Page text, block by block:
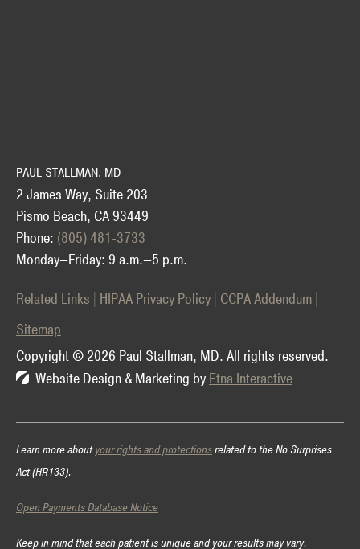
PAUL STALLMAN, MD
2 James Way, Suite 203
Pismo Beach, CA 93449
Phone: (805) 481-3733
Monday—Friday: 9 a.m.—5 p.m.
Related Links HIPAA Privacy Policy CCPA Addendum
Sitemap
Copyright © 2026 Paul Stallman, MD. All rights reserved.
Website Design & Marketing by Etna Interactive
Learn more aboutyour rights and protectionsrelated to the No Surprises
Act (HR133).
Open Payments Database Notice
Keep in mind that each patient is unique and your results may vary.